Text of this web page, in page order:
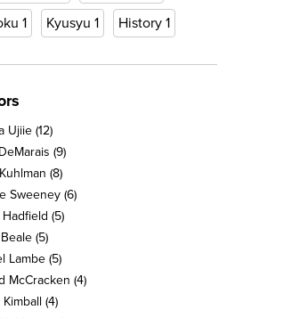
1 Kyusyu 1 History 1
Ujiie (12)
(9)
(8)
Sweeney (6)
(5)
(5)
Lambe (5)
McCracken (4)
(4)